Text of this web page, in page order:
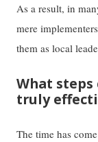
As a result, in
mere
them as local
What steps
truly
The time has